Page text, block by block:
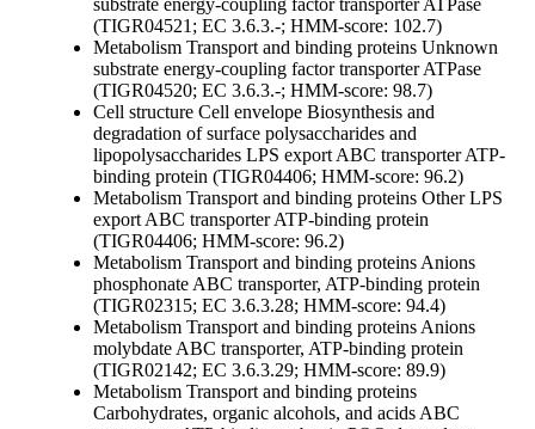
substrate energy-coupling factor transporter ATPase
(TIGR04521; EC 3.6.3.-; HMM-score: 102.7)
Metabolism Transport and binding proteins Unknown
substrate energy-coupling factor transporter ATPase
(TIGR04520; EC 3.6.3.-; HMM-score: 98.7)
Cell structure Cell envelope Biosynthesis and
degradation of surface polysaccharides and
lipopolysaccharides LPS export ABC transporter ATP-
binding protein (TIGR04406; HMM-score: 96.2)
Metabolism Transport and binding proteins OtherLPS
export ABC transporter ATP-binding protein
(TIGR04406; HMM-score: 96.2)
Metabolism Transport and binding proteinsAnions
phosphonate ABC transporter, ATP-binding protein
(TIGR02315; EC 3.6.3.28; HMM-score: 94.4)
Metabolism Transport and binding proteinsAnions
molybdate ABC transporter, ATP-binding protein
(TIGR02142; EC 3.6.3.29; HMM-score: 89.9)
Metabolism Transport and binding proteins
Carbohydrates, organic alcohols, and acidsABC